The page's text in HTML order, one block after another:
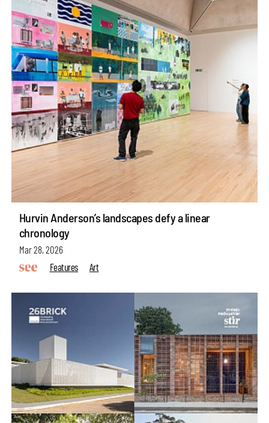
Hurvin Anderson’s landscapes defy a linear
chronology
Mar 28, 2026
Features
Art